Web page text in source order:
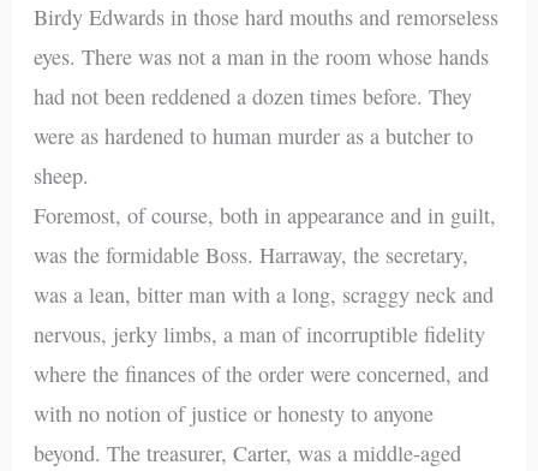
Birdy Edwards in those hard mouths and remorseless
eyes. There was not a man in the room whose hands
had not been reddened a dozen times before. They
were as hardened to human murder as a butcher to
sheep.
Foremost, of course, both in appearance and in guilt,
was the formidable Boss. Harraway, the secretary,
was a lean, bitter man with a long, scraggy neck and
nervous, jerky limbs, a man of incorruptible fidelity
where the finances of the order were concerned, and
with no notion of justice or honesty to anyone
beyond. The treasurer, Carter, was a middle-aged